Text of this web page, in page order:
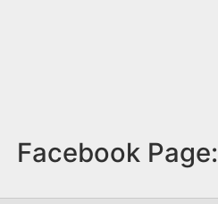
Facebook Page: